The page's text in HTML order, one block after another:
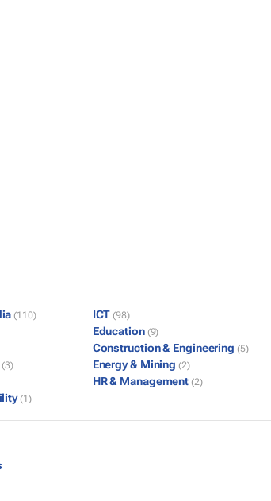
(110) ICT (98)
Education (9)
Construction & Engineering (5)
(3) Energy & Mining (2)
HR & Management (2)
(1)